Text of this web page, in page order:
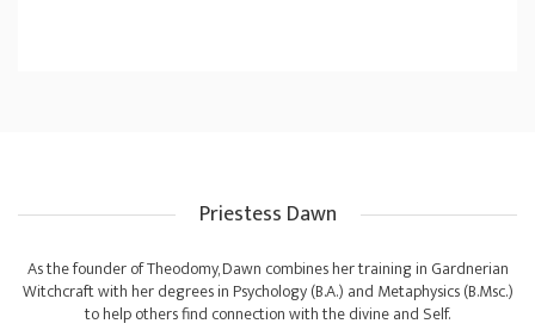
Priestess Dawn
As the founder of Theodomy, Dawn combines her training in Gardnerian
Witchcraft with her degrees in Psychology (B.A.) and Metaphysics (B.Msc.)
to help others find connection with the divine and Self.